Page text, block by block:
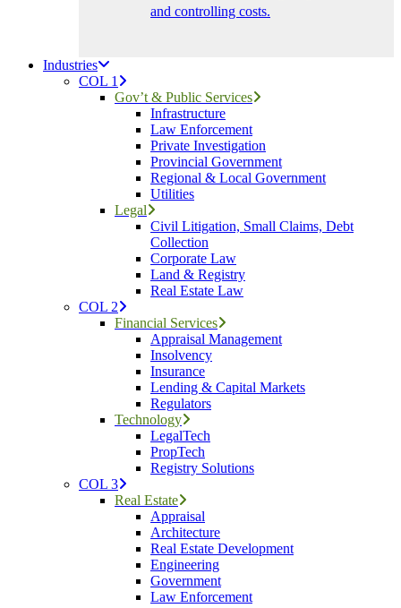
and controlling costs.
Industries
COL 1
Gov’t & Public Services
Infrastructure
Law Enforcement
Private Investigation
Provincial Government
Regional & Local Government
Utilities
Legal
Civil Litigation, Small Claims, Debt
Collection
Corporate Law
Land & Registry
Real Estate Law
COL 2
Financial Services
Appraisal Management
Insolvency
Insurance
Lending & Capital Markets
Regulators
Technology
LegalTech
PropTech
Registry Solutions
COL 3
Real Estate
Appraisal
Architecture
Real Estate Development
Engineering
Government
Law Enforcement